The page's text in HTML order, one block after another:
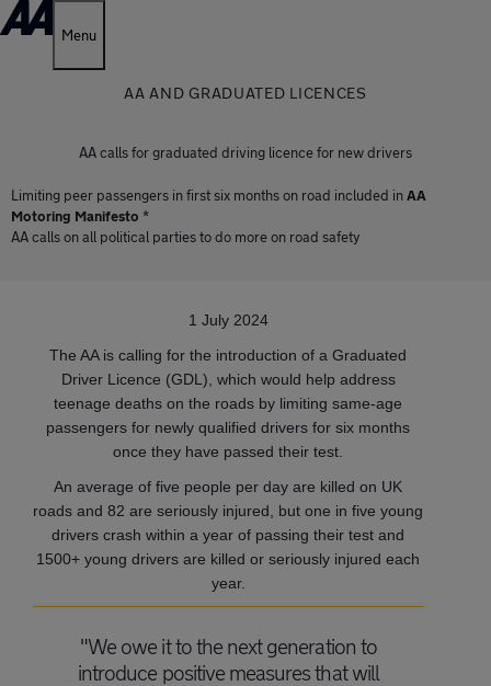
Menu
AA AND GRADUATED LICENCES
AA calls for graduated driving licence for new drivers
Limiting peer passengers in first six months on road included inAA
Motoring Manifesto *
AA calls on all political parties to do more on road safety
1 July 2024
The AA is calling for the introduction of a Graduated
Driver Licence (GDL), which would help address
teenage deaths on the roads by limiting same-age
passengers for newly qualified drivers for six months
once they have passed their test.
An average of five people per day are killed on UK
roads and 82 are seriously injured, but one in five young
drivers crash within a year of passing their test and
1500+ young drivers are killed or seriously injured each
year.
"We owe it to the next generation to
introduce positive measures that will